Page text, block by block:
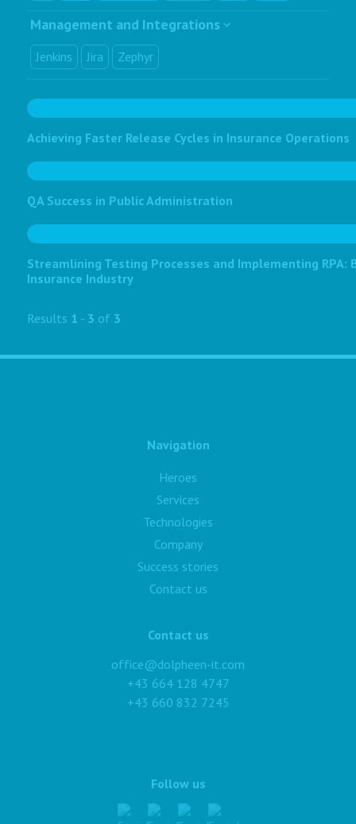
Management and Integrations
Jenkins Jira Zephyr
Achieving Faster Release Cycles in Insurance Operations
QA Success in Public Administration
Streamlining Testing Processes and Implementing RPA:
Insurance Industry
Results 1 - 3 of 3
Navigation
Heroes
Services
Technologies
Company
Success stories
Contact us
Contact us
office@dolpheen-it.com
+43 664 128 4747
+43 660 832 7245
Follow us